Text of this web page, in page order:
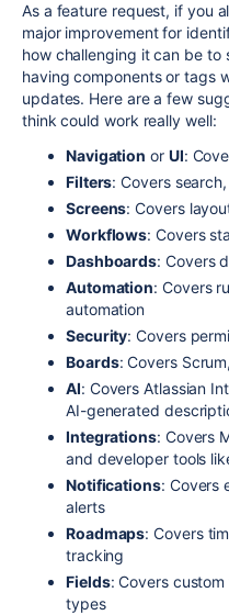
As a feature request, if you
major improvement for
how challenging it can be to
having components or tags
updates. Here are a few
think could work really well:
Navigation or UI:
Filters: Covers
Screens: Covers
Workflows: Covers
Dashboards: Covers
Automation: Covers
automation
Security: Covers
Boards: Covers
AI: Covers Atlassian
AI-generated
Integrations: Covers
and developer tools
Notifications: Covers
alerts
Roadmaps: Covers
tracking
Fields: Covers
types